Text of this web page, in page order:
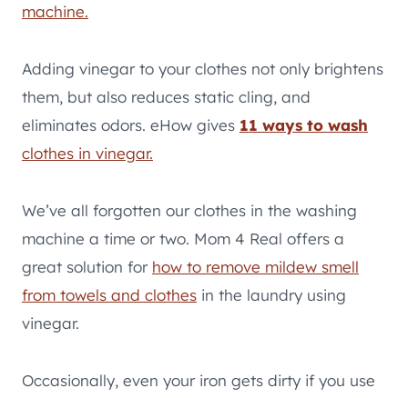
machine.
Adding vinegar to your clothes not only brightens
them, but also reduces static cling, and
eliminates odors. eHow gives 11 ways to wash
clothes in vinegar.
We’ve all forgotten our clothes in the washing
machine a time or two. Mom 4 Real offers a
great solution for how to remove mildew smell
from towels and clothes in the laundry using
vinegar.
Occasionally, even your iron gets dirty if you use